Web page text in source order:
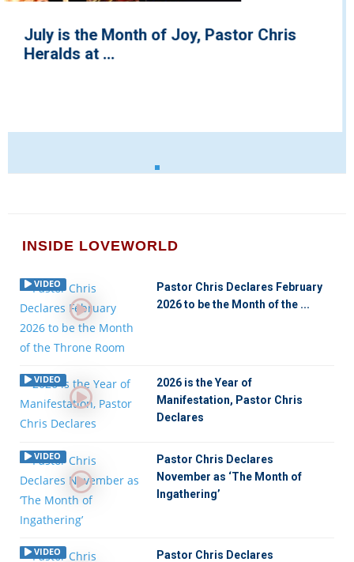
Testimony Jaga Wins Musical Outreach
Group of the Year, 2022
INSIDE LOVEWORLD
VIDEO
Pastor Chris Declares February
2026 to be the Month of the ...
VIDEO
2026 is the Year of
Manifestation, Pastor Chris
Declares
VIDEO
Pastor Chris Declares
November as ‘The Month of
Ingathering’
VIDEO
Pastor Chris Declares